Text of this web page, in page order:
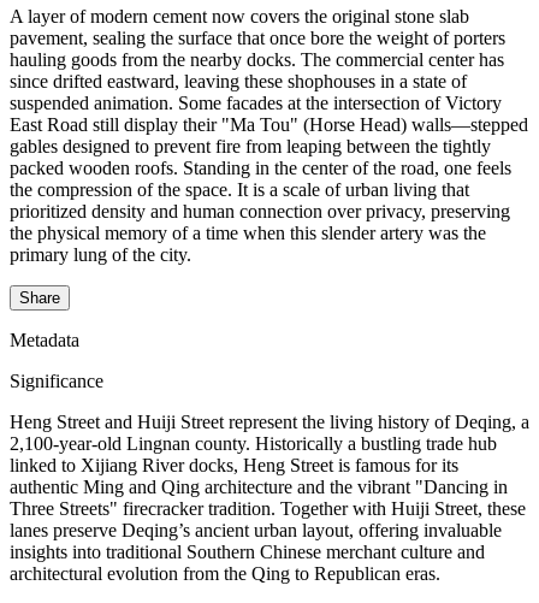
A layer of modern cement now covers the original stone slab
pavement, sealing the surface that once bore the weight of porters
hauling goods from the nearby docks. The commercial center has
since drifted eastward, leaving these shophouses in a state of
suspended animation. Some facades at the intersection of Victory
East Road still display their "Ma Tou" (Horse Head) walls—stepped
gables designed to prevent fire from leaping between the tightly
packed wooden roofs. Standing in the center of the road, one feels
the compression of the space. It is a scale of urban living that
prioritized density and human connection over privacy, preserving
the physical memory of a time when this slender artery was the
primary lung of the city.
Share
Metadata
Significance
Heng Street and Huiji Street represent the living history of Deqing, a
2,100-year-old Lingnan county. Historically a bustling trade hub
linked to Xijiang River docks, Heng Street is famous for its
authentic Ming and Qing architecture and the vibrant "Dancing in
Three Streets" firecracker tradition. Together with Huiji Street, these
lanes preserve Deqing’s ancient urban layout, offering invaluable
insights into traditional Southern Chinese merchant culture and
architectural evolution from the Qing to Republican eras.